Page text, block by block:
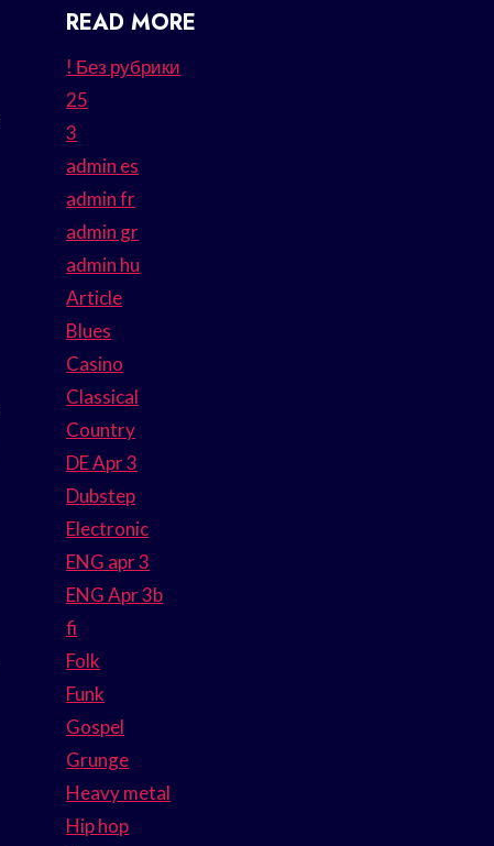
READ MORE
! Без рубрики
25
3
admin es
admin fr
admin gr
admin hu
Article
Blues
Casino
Classical
Country
DE Apr 3
Dubstep
Electronic
ENG apr 3
ENG Apr 3b
fi
Folk
Funk
Gospel
Grunge
Heavy metal
Hip hop